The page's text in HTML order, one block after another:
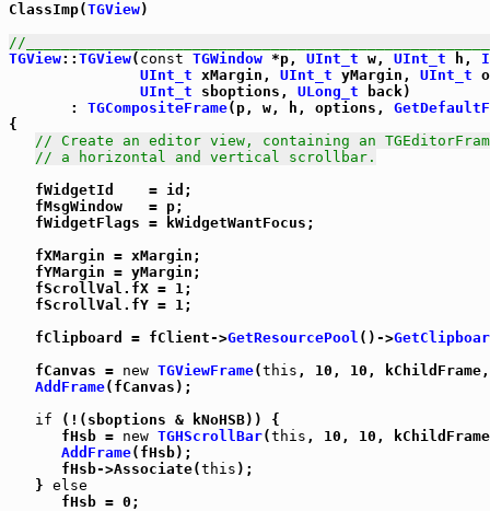
ClassImp(TGView)
//
TGView:: TGView( const TGWindow *p, UInt_t w, UInt_t h,
UInt_t xMargin, UInt_t yMargin, UInt_t
UInt_t sboptions, ULong_t back)
       :
TGCompositeFrame(p, w, h, options,
{
// Create an editor view, containing an
// a horizontal and vertical scrollbar.
   fWidgetId    = id;
   fMsgWindow   = p;
   fWidgetFlags = kWidgetWantFocus;
   fXMargin = xMargin;
   fYMargin = yMargin;
   fScrollVal.fX = 1;
   fScrollVal.fY = 1;
   fClipboard = fClient->
GetResourcePool ()->
   fCanvas =
new TGViewFrame(this , 10, 10,
AddFrame(fCanvas);
if (!(sboptions & kNoHSB)) {
      fHsb =
new TGHScrollBar(this , 10, 10,
AddFrame(fHsb);
      fHsb->Associate(
this );
   }
else
      fHsb = 0;